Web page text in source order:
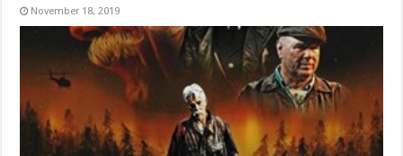
November 18, 2019